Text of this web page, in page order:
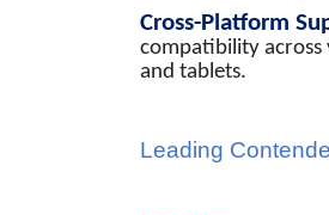
Cross-Platform
compatibility across
and tablets.
Leading